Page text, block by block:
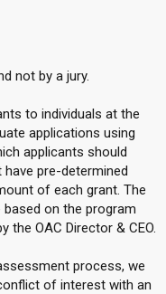
not by a jury.
to individuals at the
applications using
applicants should
pre-determined
of each grant. The
on the program
the OAC Director & CEO.
process, we
of interest with an